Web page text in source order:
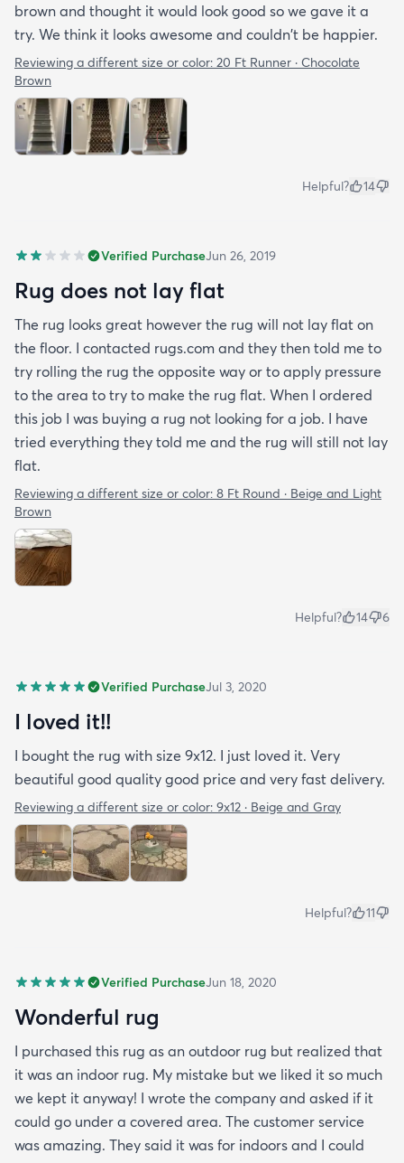
brown and thought it would look good so we gave it a
try. We think it looks awesome and couldn't be happier.
Reviewing a different size or color: 20 Ft Runner · Chocolate
Brown
Helpful? 14
Verified PurchaseJun 26, 2019
Rug does not lay flat
The rug looks great however the rug will not lay flat on
the floor. I contacted rugs.com and they then told me to
try rolling the rug the opposite way or to apply pressure
to the area to try to make the rug flat. When I ordered
this job I was buying a rug not looking for a job. I have
tried everything they told me and the rug will still not lay
flat.
Reviewing a different size or color: 8 Ft Round · Beige and Light
Brown
Helpful? 14 6
Verified PurchaseJul 3, 2020
I loved it!!
I bought the rug with size 9x12. I just loved it. Very
beautiful good quality good price and very fast delivery.
Reviewing a different size or color: 9x12 · Beige and Gray
Helpful? 11
Verified PurchaseJun 18, 2020
Wonderful rug
I purchased this rug as an outdoor rug but realized that
it was an indoor rug. My mistake but we liked it so much
we kept it anyway! I wrote the company and asked if it
could go under a covered area. The customer service
was amazing. They said it was for indoors and I could